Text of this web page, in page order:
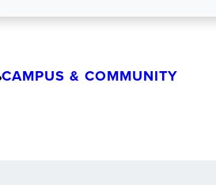
CAMPUS & COMMUNITY